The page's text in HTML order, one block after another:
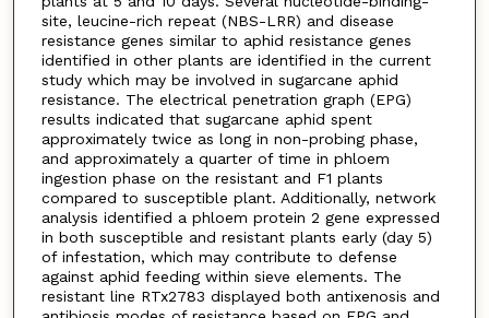
site, leucine-rich repeat (NBS-LRR) and disease
resistance genes similar to aphid resistance genes
identified in other plants are identified in the current
study which may be involved in sugarcane aphid
resistance. The electrical penetration graph (EPG)
results indicated that sugarcane aphid spent
approximately twice as long in non-probing phase,
and approximately a quarter of time in phloem
ingestion phase on the resistant and F1 plants
compared to susceptible plant. Additionally, network
analysis identified a phloem protein 2 gene expressed
in both susceptible and resistant plants early (day 5)
of infestation, which may contribute to defense
against aphid feeding within sieve elements. The
resistant line RTx2783 displayed both antixenosis and